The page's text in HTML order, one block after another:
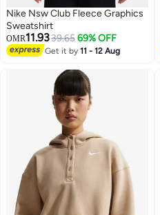
Nike Nsw Club Fleece Graphics
Sweatshirt
OMR11.9339.65 69% OFF
Get it by11 - 12 Aug